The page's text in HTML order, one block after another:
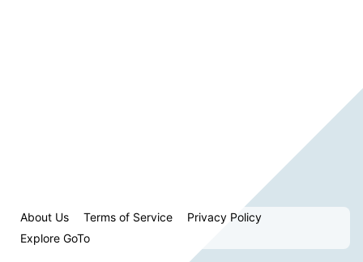
About Us Terms of Service
Privacy Policy
Explore GoTo